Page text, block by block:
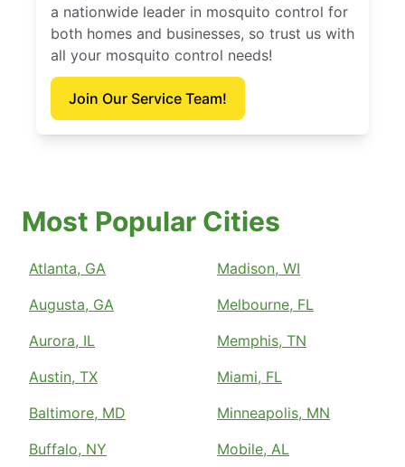
a nationwide leader in mosquito control for
both homes and businesses, so trust us with
all your mosquito control needs!
Join Our Service Team!
Most Popular Cities
Atlanta, GA
Augusta, GA
Aurora, IL
Austin, TX
Baltimore, MD
Buffalo, NY
Madison, WI
Melbourne, FL
Memphis, TN
Miami, FL
Minneapolis, MN
Mobile, AL